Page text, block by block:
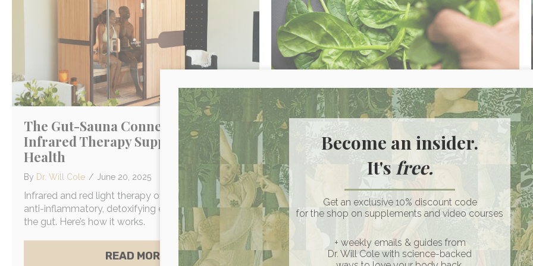
The Gut-Sauna Connection: How
Infrared Therapy Supports Gut
Health
By Dr. Will Cole / June 20, 2025
Infrared and red light therapy offer whole body,
anti-inflammatory, detoxifying effects that support
the gut. Here’s how it works.
READ MORE ABOUT THE GUT-SAUNA CONNECTION: HOW INFRARED THERAPY
Oxalate Dumping Explained: How to
Support Your Body Through Detox
By Dr. Will Cole June 4, 2025
If you’re starting a low oxalate diet, you may
experience oxalate dumping symptoms. Here’s
how you can support your body through the detox
process.
READ MOREABOUT OXALATE
Become an insider.
It'sfree.
Get an exclusive 10% discount code
for the shop on supplements and video courses
+ weekly emails & guides from
Dr. Will Cole with science-backed